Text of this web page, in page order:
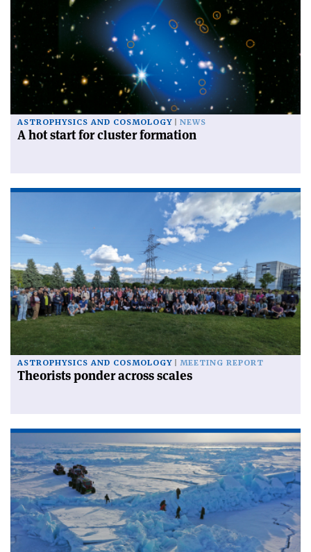
ASTROPHYSICS AND COSMOLOGY NEWS
A hot start for cluster formation
ASTROPHYSICS AND COSMOLOGY MEETING REPORT
Theorists ponder across scales